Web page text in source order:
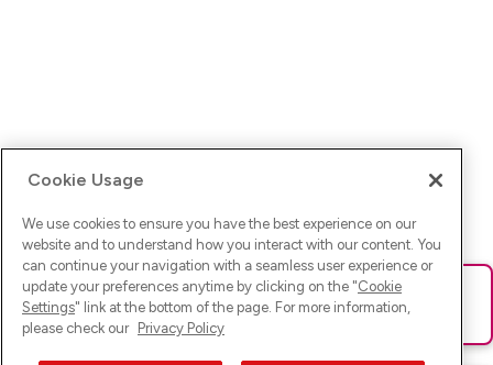
Ups! Da ist was schief gelaufen. Bitte lade die Seite neu oder
versuche es erneut.
Cookie Usage
We use cookies to ensure you have the best experience on our
website and to understand how you interact with our content. You
can continue your navigation with a seamless user experience or
update your preferences anytime by clicking on the "Cookie
Settings" link at the bottom of the page. For more information,
please check our Privacy Policy